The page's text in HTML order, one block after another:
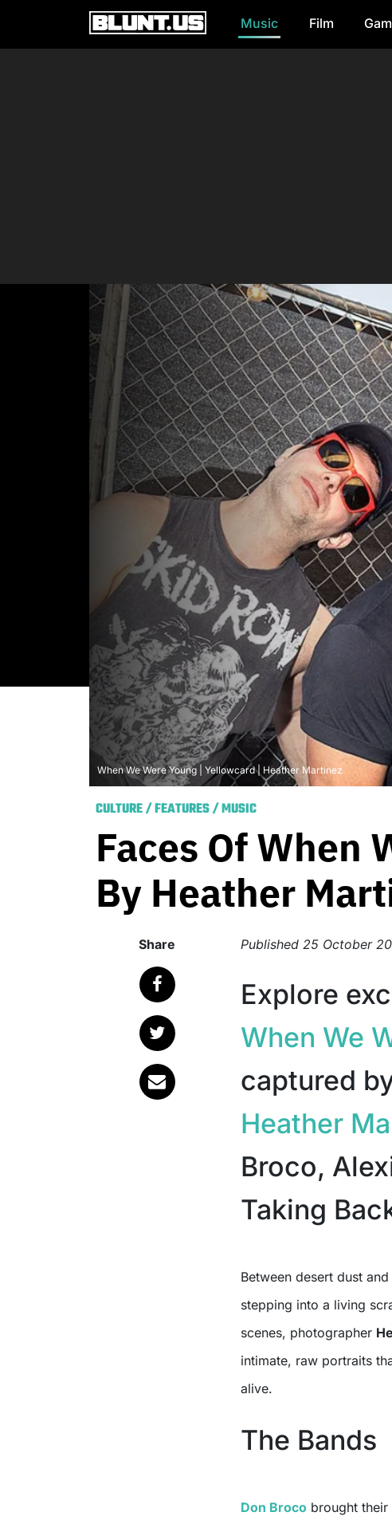
Main Navigation Music Film
When We Were Young | Yellowcard | Heather Martinez
CULTURE/FEATURES/MUSIC
Faces Of When
By Heather
Share Published 25 October
Explore
When We
captured
Heather
Broco,
Taking
Between desert dust
stepping into a living
scenes, photographer
intimate, raw portraits
alive.
The Bands
Don Broco brought their